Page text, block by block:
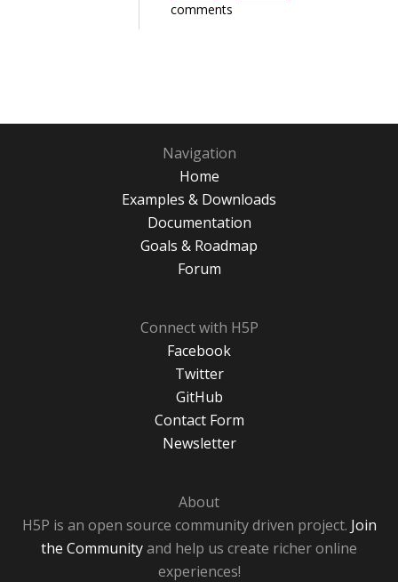
comments
Navigation
Home
Examples & Downloads
Documentation
Goals & Roadmap
Forum
Connect with H5P
Facebook
Twitter
GitHub
Contact Form
Newsletter
About
H5P is an open source community driven project. Join
the Communityand help us create richer online
experiences!